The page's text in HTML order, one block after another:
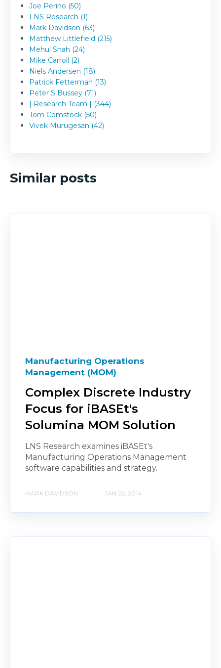
Joe Perino (50)
LNS Research (1)
Mark Davidson (63)
Matthew Littlefield (215)
Mehul Shah (24)
Mike Carroll (2)
Niels Andersen (18)
Patrick Fetterman (13)
Peter S Bussey (71)
| Research Team | (344)
Tom Comstock (50)
Vivek Murugesan (42)
Similar posts
Manufacturing Operations
Management (MOM)
Complex Discrete Industry
Focus for iBASEt's
Solumina MOM Solution
LNS Research examines iBASEt's
Manufacturing Operations Management
software capabilities and strategy.
MARK DAVIDSON JAN 22, 2014